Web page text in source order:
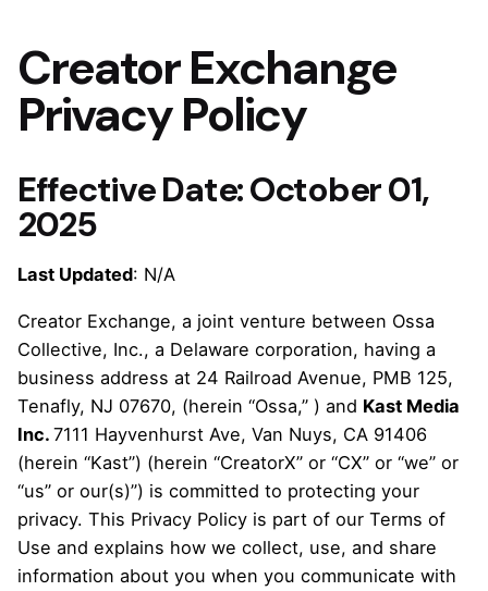
Creator Exchange
Privacy Policy
Effective Date:October 01,
2025
Last Updated: N/A
Creator Exchange, a joint venture between Ossa
Collective, Inc., a Delaware corporation, having a
business address at 24 Railroad Avenue, PMB 125,
Tenafly, NJ 07670, (herein “Ossa,” ) and Kast Media
Inc. 7111 Hayvenhurst Ave, Van Nuys, CA 91406
(herein “Kast”) (herein “CreatorX” or “CX” or “we” or
“us” or our(s)”) is committed to protecting your
privacy. This Privacy Policy is part of our Terms of
Use and explains how we collect, use, and share
information about you when you communicate with